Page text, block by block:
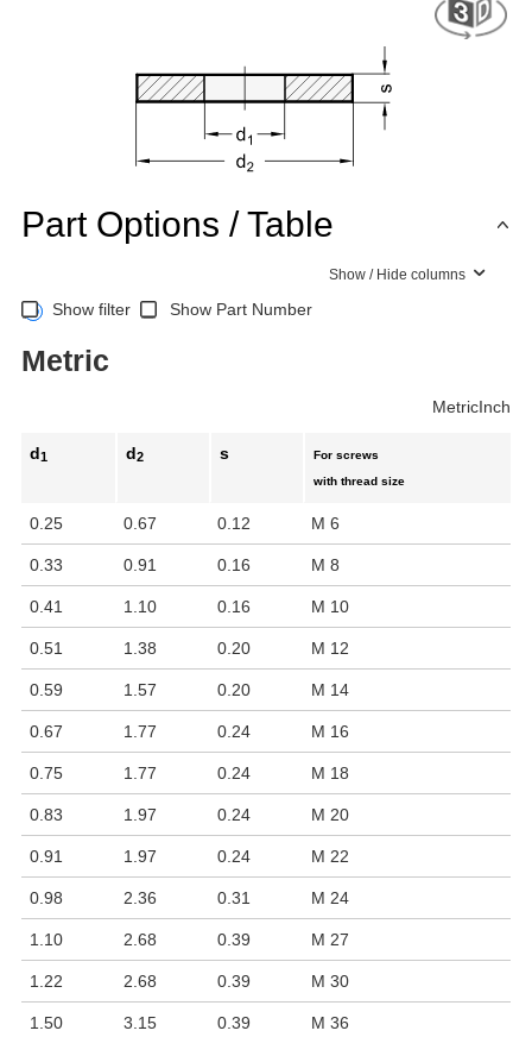
Part Options / Table
Show / Hide columns
Show filter Show Part Number
Metric
MetricInch
d1 d2 s
For screws
with thread size
0.25 0.67 0.12 M 6
0.33 0.91 0.16 M 8
0.41 1.10 0.16 M 10
0.51 1.38 0.20 M 12
0.59 1.57 0.20 M 14
0.67 1.77 0.24 M 16
0.75 1.77 0.24 M 18
0.83 1.97 0.24 M 20
0.91 1.97 0.24 M 22
0.98 2.36 0.31 M 24
1.10 2.68 0.39 M 27
1.22 2.68 0.39 M 30
1.50 3.15 0.39 M 36